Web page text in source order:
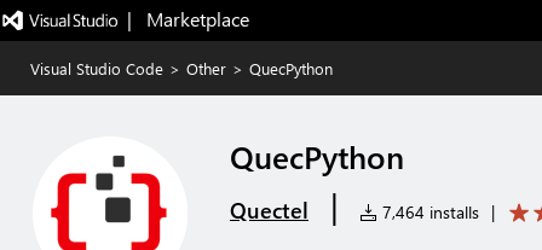
|   Marketplace
Visual Studio Code > Other > QuecPython
QuecPython
Quectel | 7,464 installs |